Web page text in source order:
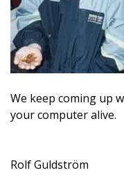
We keep coming up
your computer alive.
Rolf Guldström